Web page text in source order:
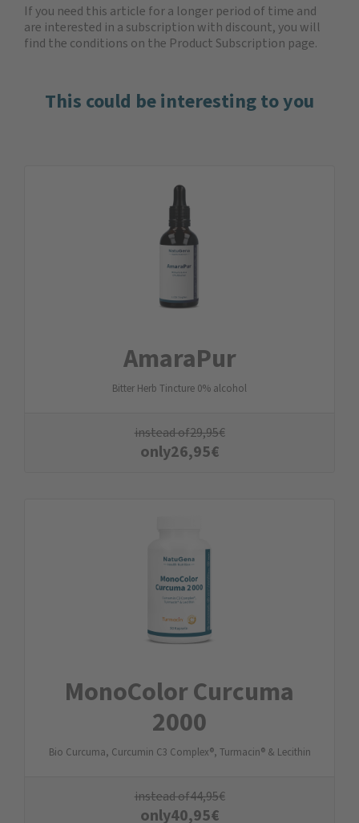
If you need this article for a longer period of time and
are interested in a subscription with discount, you will
find the conditions on the Product Subscription page.
This could be interesting to you
AmaraPur
Bitter Herb Tincture 0% alcohol
instead of29,95€
only26,95€
MonoColor Curcuma
2000
Bio Curcuma, Curcumin C3 Complex®, Turmacin® & Lecithin
instead of44,95€
only40,95€